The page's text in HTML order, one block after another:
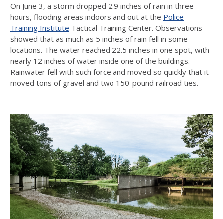
On June 3, a storm dropped 2.9 inches of rain in three
hours, flooding areas indoors and out at the Police
Training Institute Tactical Training Center. Observations
showed that as much as 5 inches of rain fell in some
locations. The water reached 22.5 inches in one spot, with
nearly 12 inches of water inside one of the buildings.
Rainwater fell with such force and moved so quickly that it
moved tons of gravel and two 150-pound railroad ties.